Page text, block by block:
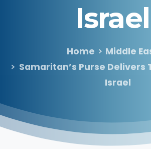
Israel
Home
Middle
Samaritan’s Purse Delivers
Israel